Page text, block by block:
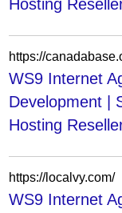
Hosting
https://
WS9 Internet
Development |
Hosting
https://localvy.com/
WS9 Internet